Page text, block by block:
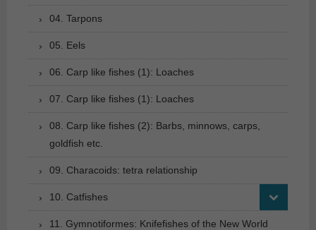
04. Tarpons
05. Eels
06. Carp like fishes (1): Loaches
07. Carp like fishes (1): Loaches
08. Carp like fishes (2): Barbs, minnows, carps,
goldfish etc.
09. Characoids: tetra relationship
10. Catfishes
11. Gymnotiformes: Knifefishes of the New World